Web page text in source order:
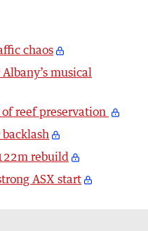
chaos
musical
reef preservation
rebuild
ASX start